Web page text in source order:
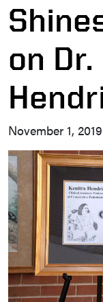
on
November 1, 2019